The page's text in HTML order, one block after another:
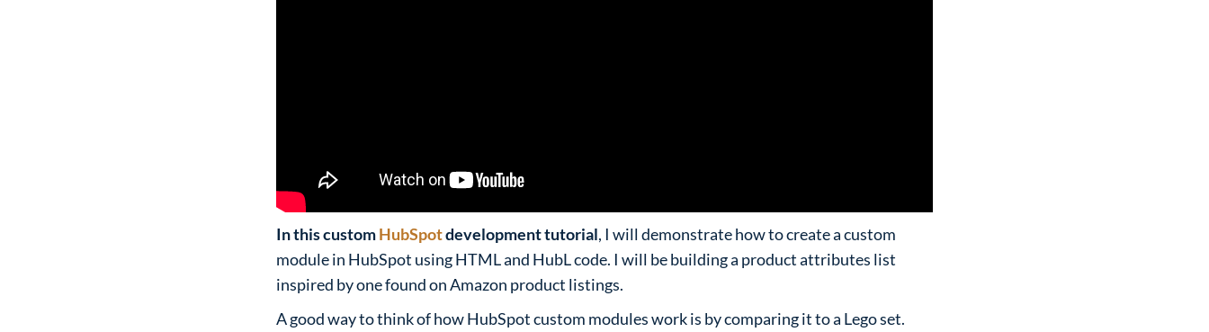
In this customHubSpotdevelopment tutorial, I will demonstrate how to create a custom
module in HubSpot using HTML and HubL code. I will be building a product attributes list
inspired by one found on Amazon product listings.
A good way to think of how HubSpot custom modules work is by comparing it to a Lego set.